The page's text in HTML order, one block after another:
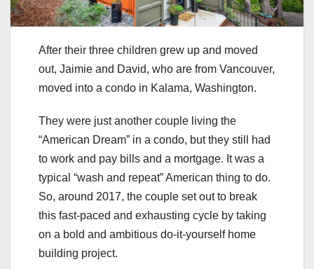
After their three children grew up and moved
out, Jaimie and David, who are from Vancouver,
moved into a condo in Kalama, Washington.
They were just another couple living the
“American Dream” in a condo, but they still had
to work and pay bills and a mortgage. It was a
typical “wash and repeat” American thing to do.
So, around 2017, the couple set out to break
this fast-paced and exhausting cycle by taking
on a bold and ambitious do-it-yourself home
building project.